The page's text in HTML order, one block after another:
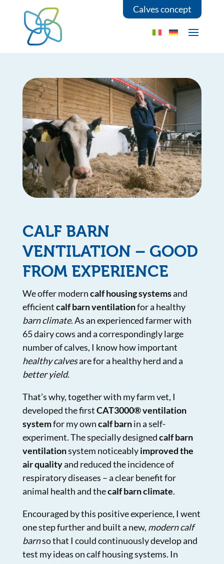
Calves concept
CALF BARN
VENTILATION – GOOD
FROM EXPERIENCE
We offer moderncalf housing systemsand
efficientcalf barn ventilationfor a healthy
barn climate. As an experienced farmer with
65 dairy cows and a correspondingly large
number of calves, I know how important
healthy calvesare for a healthy herd and a
better yield.
That’s why, together with my farm vet, I
developed the firstCAT3000® ventilation
systemfor my owncalf barnin a self-
experiment. The specially designedcalf barn
ventilationsystem noticeablyimproved the
air qualityand reduced the incidence of
respiratory diseases – a clear benefit for
animal health and thecalf barn climate.
Encouraged by this positive experience, I went
one step further and built a new, modern calf
barnso that I could continuously develop and
test my ideas on calf housing systems. In